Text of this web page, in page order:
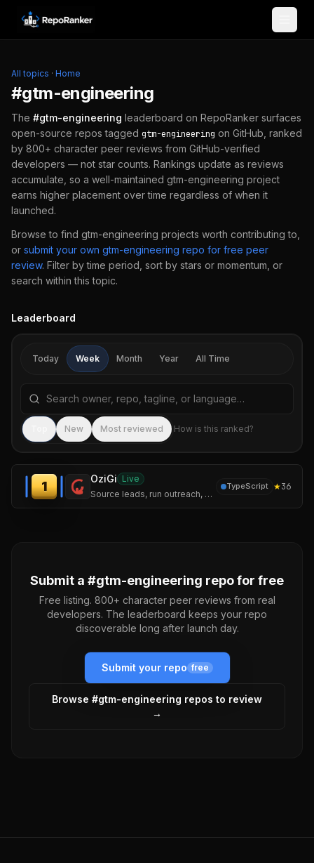
Skip to content
All topics · Home
#gtm-engineering
The #gtm-engineering leaderboard on RepoRanker surfaces
open-source repos tagged gtm-engineering on GitHub, ranked
by 800+ character peer reviews from GitHub-verified
developers — not star counts. Rankings update as reviews
accumulate, so a well-maintained gtm-engineering project
earns higher placement over time regardless of when it
launched.
Browse to find gtm-engineering projects worth contributing to,
or submit your own gtm-engineering repo for free peer
review. Filter by time period, sort by stars or momentum, or
search within this topic.
Leaderboard
Today Week Month Year All Time
Search repositories by name, tagline, or language
New Most reviewed How is this ranked?
1
OziGi Live
Source leads, run outreach, and publish content that sounds like you — not like a chatbot. One tool, one voice, one pipeline.
TypeScript ★36
Submit a #gtm-engineering repo for free
Free listing. 800+ character peer reviews from real
developers. The leaderboard keeps your repo
discoverable long after launch day.
Submit your repo free
Browse #gtm-engineering repos to review
→